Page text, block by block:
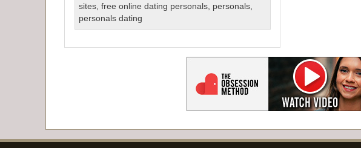
Online
Personals
sites ,free online dating personals personals
personals dating